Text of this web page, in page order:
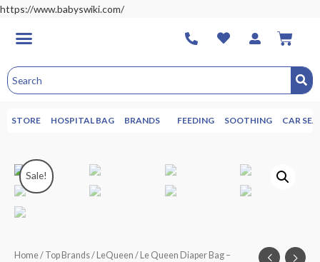
https://www.babyswiki.com/
STORE HOSPITAL BAG BRANDS FEEDING SOOTHING CAR
Sale!
Home/ Top Brands/ LeQueen / Le Queen Diaper Bag –